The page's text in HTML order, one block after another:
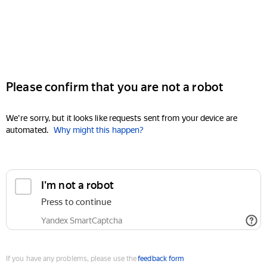
Please confirm that you are not a robot
We're sorry, but it looks like requests sent from your device are
automated. Why might this happen?
I'm not a robot
Press to continue
Yandex SmartCaptcha
If you have any problems, please use thefeedback form